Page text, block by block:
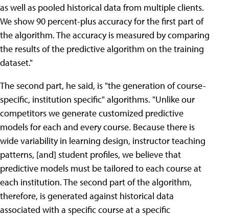
as well as pooled historical data from multiple clients.
We show 90 percent-plus accuracy for the first part of
the algorithm. The accuracy is measured by comparing
the results of the predictive algorithm on the training
dataset."
The second part, he said, is "the generation of course-
specific, institution specific" algorithms. "Unlike our
competitors we generate customized predictive
models for each and every course. Because there is
wide variability in learning design, instructor teaching
patterns, [and] student profiles, we believe that
predictive models must be tailored to each course at
each institution. The second part of the algorithm,
therefore, is generated against historical data
associated with a specific course at a specific